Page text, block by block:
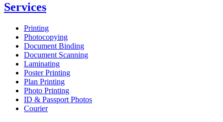
Services
Printing
Photocopying
Document Binding
Document Scanning
Laminating
Poster Printing
Plan Printing
Photo Printing
ID & Passport Photos
Courier